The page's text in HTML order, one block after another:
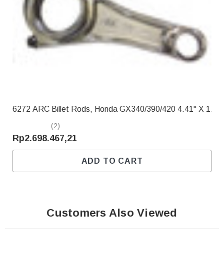
6272 ARC Billet Rods, Honda
(2)
Rp2.698.467,21
ADD TO CART
Customers Also Viewed